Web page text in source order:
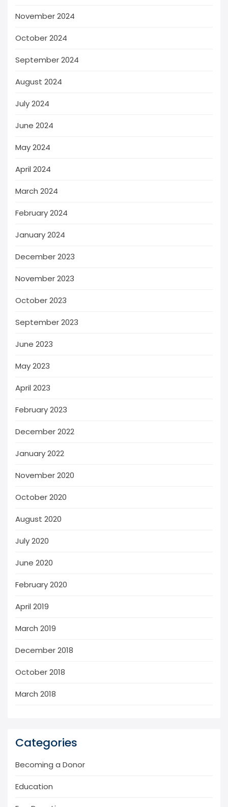
November 2024
October 2024
September 2024
August 2024
July 2024
June 2024
May 2024
April 2024
March 2024
February 2024
January 2024
December 2023
November 2023
October 2023
September 2023
June 2023
May 2023
April 2023
February 2023
December 2022
January 2022
November 2020
October 2020
August 2020
July 2020
June 2020
February 2020
April 2019
March 2019
December 2018
October 2018
March 2018
Categories
Becoming a Donor
Education